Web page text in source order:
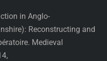
in Anglo-
Reconstructing and
Medieval